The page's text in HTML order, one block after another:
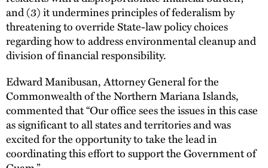
and (3) it undermines principles of federalism by
threatening to override State-law policy choices
regarding how to address environmental cleanup and
division of financial responsibility.
Edward Manibusan, Attorney General for the
Commonwealth of the Northern Mariana Islands,
commented that “Our office sees the issues in this case
as significant to all states and territories and was
excited for the opportunity to take the lead in
coordinating this effort to support the Government of